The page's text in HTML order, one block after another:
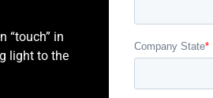
“touch” in
light to the